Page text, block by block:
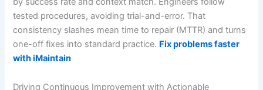
tested procedures, avoiding trial-and-error. That
consistency slashes mean time to repair (MTTR) and turns
one-off fixes into standard practice. Fix problems faster
with iMaintain
Driving Continuous Improvement with Actionable